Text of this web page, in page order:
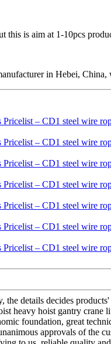
is aim at 1-10pcs
in Hebei,
the details decides
heavy hoist gantry
foundation, great
approvals of the